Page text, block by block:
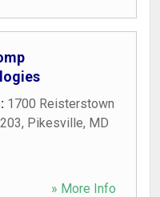
1700 Reisterstown
, Pikesville, MD
» More Info